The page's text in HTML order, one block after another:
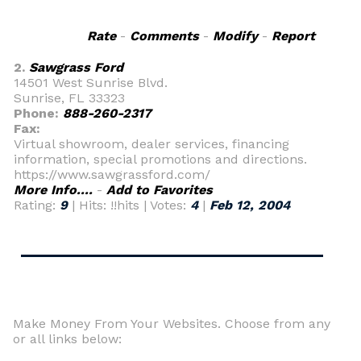
Rate- Comments- Modify- Report
2. Sawgrass Ford
14501 West Sunrise Blvd.
Sunrise, FL 33323
Phone: 888-260-2317
Fax:
Virtual showroom, dealer services, financing
information, special promotions and directions.
https://www.sawgrassford.com/
More Info.... - Add to Favorites
Rating: 9| Hits: !!hits | Votes: 4| Feb 12, 2004
Make Money From Your Websites. Choose from any
or all links below: